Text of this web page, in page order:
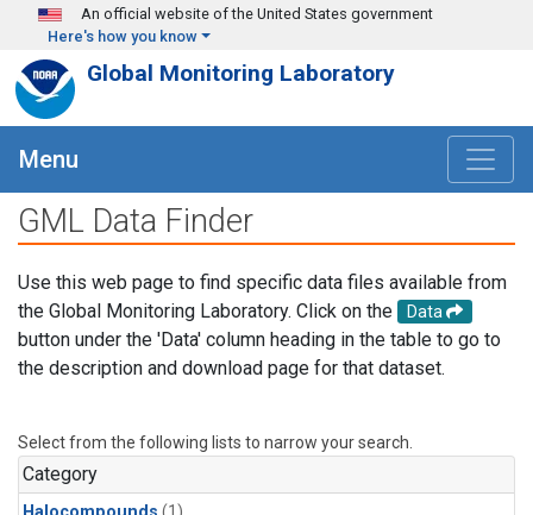
Skip to main content
An official website of the United States government
Here's how you know
Global Monitoring Laboratory
Menu
GML Data Finder
Use this web page to find specific data files available from
the Global Monitoring Laboratory. Click on the
Data
button under the 'Data' column heading in the table to go to
the description and download page for that dataset.
Select from the following lists to narrow your search.
Category